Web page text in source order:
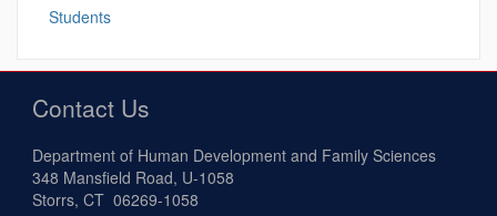
Students
Contact Us
Department of Human Development and Family Sciences
348 Mansfield Road, U-1058
Storrs, CT 06269-1058